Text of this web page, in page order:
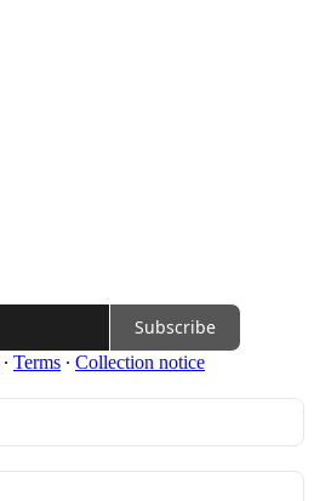
Subscribe
∙ Terms ∙ Collection notice